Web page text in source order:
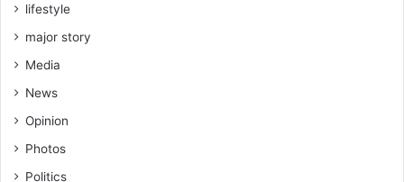
lifestyle
major story
Media
News
Opinion
Photos
Politics